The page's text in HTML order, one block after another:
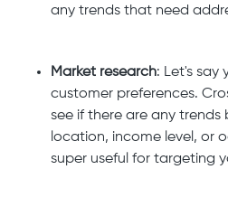
any trends that need
Market research: Let's say
customer preferences.
see if there are any trends
location, income level, or
super useful for targeting